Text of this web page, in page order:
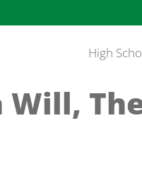
High
Will,